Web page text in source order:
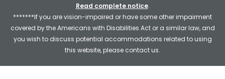
Read complete notice.
*******If you are vision-impaired or have some other impairment
covered by the Americans with Disabilities Act or a similar law, and
you wish to discuss potential accommodations related to using
this website, please contact us.